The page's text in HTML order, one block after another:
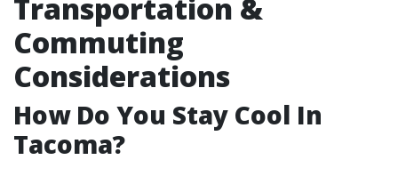
Transportation &
Commuting
Considerations
How Do You Stay Cool In
Tacoma?